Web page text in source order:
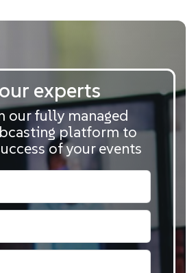
experts
our fully managed
platform to
of your events